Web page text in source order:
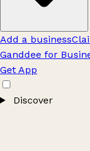
Add a business
Ganddee for
Get App
Discover